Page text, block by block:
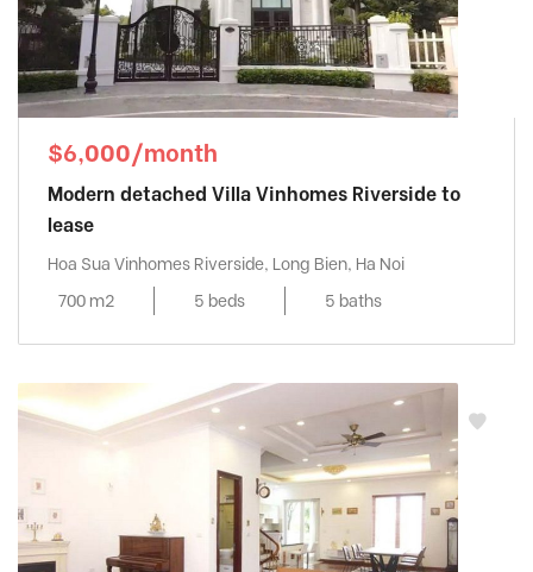
$6,000/month
Modern detached Villa Vinhomes Riverside to
lease
Hoa Sua Vinhomes Riverside, Long Bien, Ha Noi
700 m2
5 beds 5 baths